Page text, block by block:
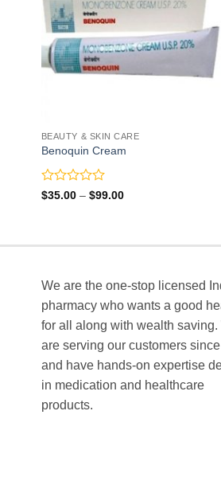
BEAUTY & SKIN CARE
Benoquin Cream
Rated
5
$35.00 – $99.00Price
We are the one-stop licensed
pharmacy who wants a good
for all along with wealth saving.
are serving our customers
and have hands-on expertise
in medication and healthcare
products.